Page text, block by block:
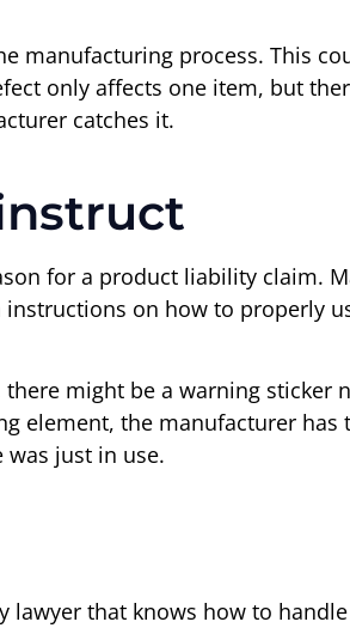
manufacturing process. This
only affects one item, but
catches it.
for a product liability claim.
on how to properly
might be a warning sticker
element, the manufacturer
just in use.
that knows how to